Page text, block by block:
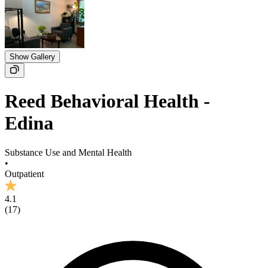
Show Gallery
Reed Behavioral Health -
Edina
Substance Use and Mental Health
•
Outpatient
4.1
(17)